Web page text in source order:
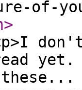
of-
>
yet.